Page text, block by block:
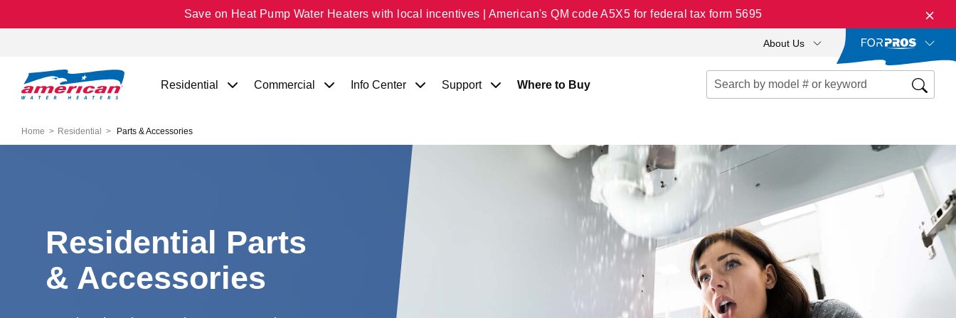
Save on Heat Pump Water Heaters with local incentives | American's QM code A5X5 for federal tax form 5695
About Us
Residential Commercial Info Center Support Where to Buy
Home Residential Parts & Accessories
Residential Parts
& Accessories